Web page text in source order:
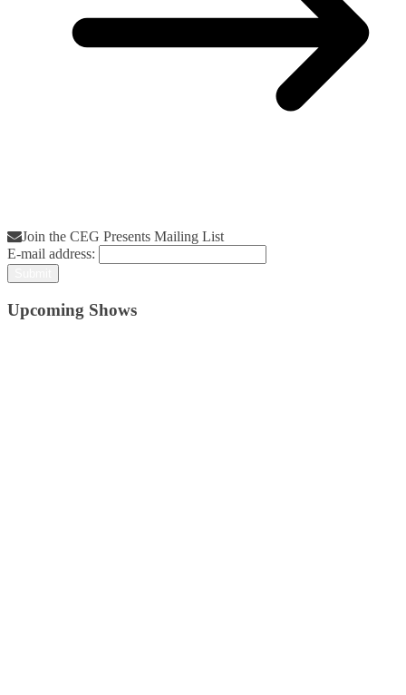
Join the CEG Presents Mailing List
E-mail address:
Upcoming Shows